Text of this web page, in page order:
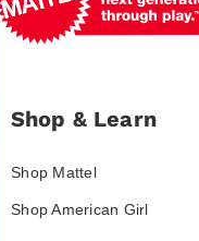
Shop & Learn
Shop Mattel
Shop American Girl